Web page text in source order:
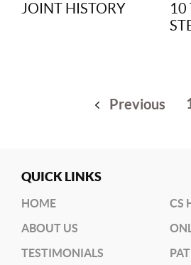
JOINT HISTORY
10
Previous
QUICK LINKS
HOME
ABOUT US
TESTIMONIALS
CS